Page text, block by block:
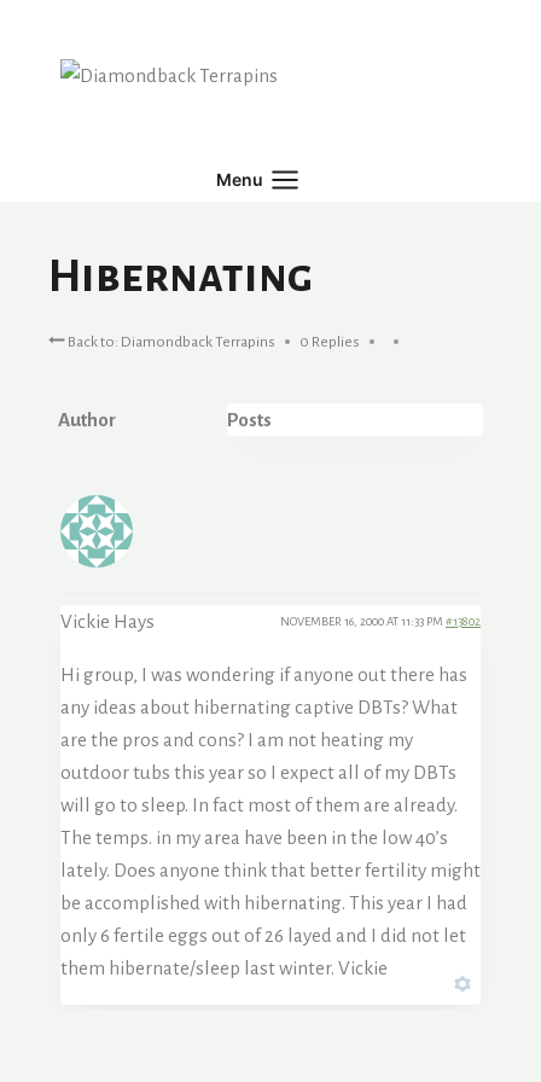
content
Menu
Hibernating
Back to: Diamondback Terrapins 0 Replies
Author Posts
Vickie Hays NOVEMBER 16, 2000 AT 11:33 PM #13802
Hi group, I was wondering if anyone out there has
any ideas about hibernating captive DBTs? What
are the pros and cons? I am not heating my
outdoor tubs this year so I expect all of my DBTs
will go to sleep. In fact most of them are already.
The temps. in my area have been in the low 40’s
lately. Does anyone think that better fertility might
be accomplished with hibernating. This year I had
only 6 fertile eggs out of 26 layed and I did not let
them hibernate/sleep last winter. Vickie